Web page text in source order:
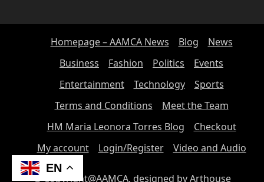
Homepage – AAMCA News Blog
News
Business
Fashion Politics
Events
Entertainment
Technology
Sports
Terms and Conditions
Meet the Team
HM Maria Leonora Torres Blog
Checkout
My account
Login/Register Video and Audio
© Copyright@AAMCA, designed by Arthouse
EN